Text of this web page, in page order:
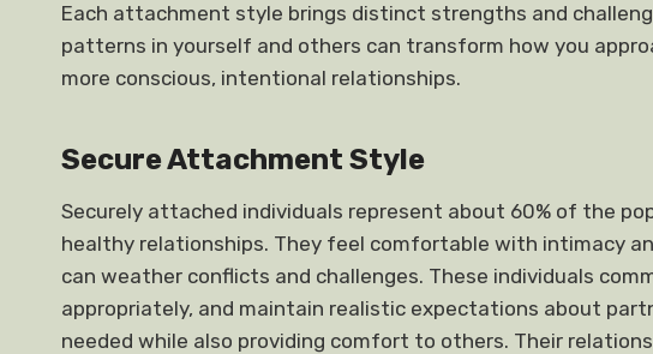
Each attachment style brings distinct strengths and
patterns in yourself and others can transform how you
more conscious, intentional relationships.
Secure Attachment Style
Securely attached individuals represent about 60% of the
healthy relationships. They feel comfortable with intimacy
can weather conflicts and challenges. These individuals
appropriately, and maintain realistic expectations about
needed while also providing comfort to others. Their